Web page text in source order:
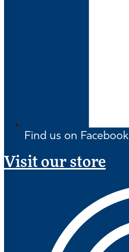
Find us on Facebook
Visit our store